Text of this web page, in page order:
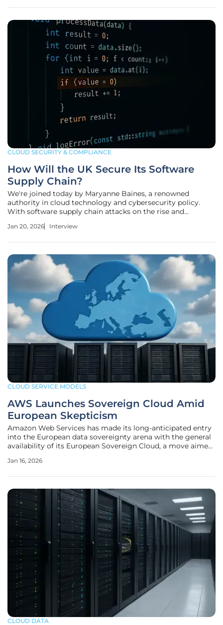
CLOUD SECURITY & COMPLIANCE
How Will the UK Secure Its Software
Supply Chain?
We're joined today by Maryanne Baines, a renowned
authority in cloud technology and cybersecurity policy.
With software supply chain attacks on the rise and
standards, her expertise is more critical than ever. We'll be
Jan 20, 2026 Interview
CLOUD SERVICE MODELS
AWS Launches Sovereign Cloud Amid
European Skepticism
Amazon Web Services has made its long-anticipated entry
into the European data sovereignty arena with the general
availability of its European Sovereign Cloud, a move aimed
and regulated industries across the continent. This
Jan 16, 2026
CLOUD DATA